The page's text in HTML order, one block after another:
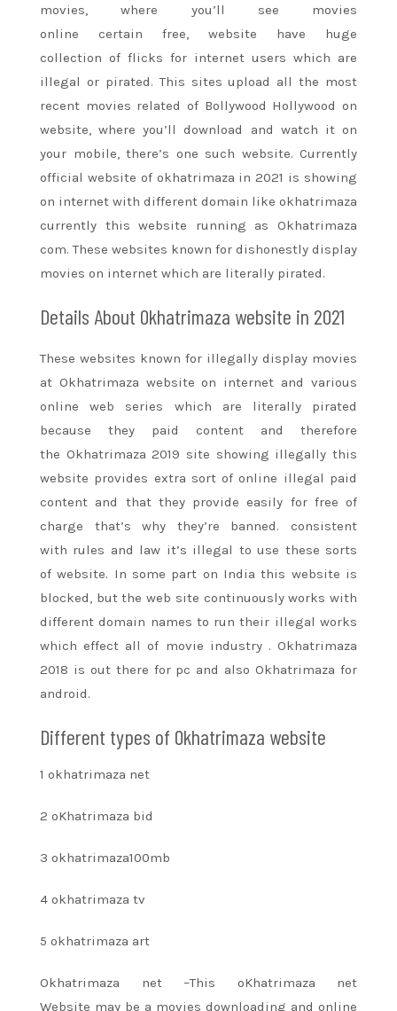
movies, where you’ll see movies
online certain free, website have huge
collection of flicks for internet users which are
illegal or pirated. This sites upload allthe most
recent movies related of Bollywood Hollywood on
website, whereyou’lldownload and watch it on
your mobile, there’s one such website. Currently
official website of okhatrimaza in 2021 is showing
on internet with different domain like okhatrimaza
currently this website running as Okhatrimaza
com. These websites known for dishonestly display
movies on internet which are literally pirated.
Details About Okhatrimaza website in 2021
These websites known for illegally display movies
at Okhatrimaza website on internet and various
online web series which are literally pirated
because they paid content and therefore
the Okhatrimaza 2019 site showing illegally this
website provides extra sort ofonline illegal paid
content and that they provide easily for free of
charge that’s why they’re banned.consistent
with rules and law it’s illegal to use these sorts
ofwebsite. In some part on India this website is
blocked, butthe web site continuously works with
different domain names to run their illegal works
which effect all of movie industry . Okhatrimaza
2018 is out there for pc and also Okhatrimaza for
android.
Different types of Okhatrimaza website
1 okhatrimaza net
2 oKhatrimaza bid
3 okhatrimaza100mb
4 okhatrimaza tv
5 okhatrimaza art
Okhatrimaza net –This oKhatrimaza net
Website may be a movies downloading and online